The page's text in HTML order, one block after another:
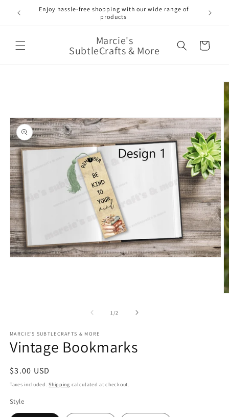
Skip to
content
Enjoy hassle-free shopping with our wide range of
products
Marcie's
SubtleCrafts & More Cart
1 /of2
MARCIE'S SUBTLECRAFTS & MORE
Vintage Bookmarks
Regular
price
$3.00 USD
Taxes included.Shipping calculated at checkout.
Style